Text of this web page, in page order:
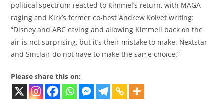
political spectrum reacted to Kimmel’s return, with MAGA
raging and Kirk’s former co-host Andrew Kolvet writing:
“Disney and ABC caving and allowing Kimmell back on the
air is not surprising, but it’s their mistake to make. Nextstar
and Sinclair do not have to make the same choice.”
Please share this on: